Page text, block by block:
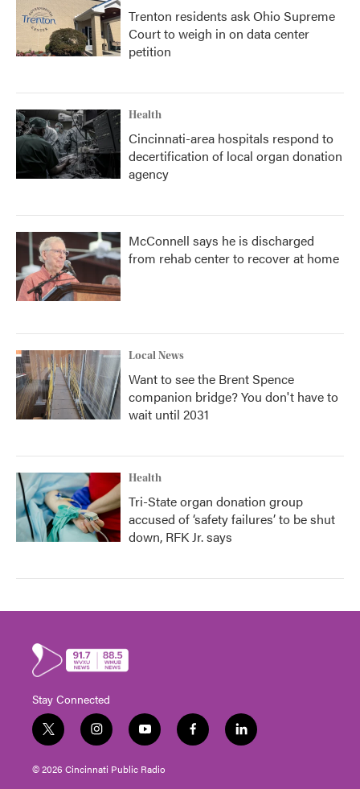
Trenton residents ask Ohio Supreme
Court to weigh in on data center
petition
Health
Cincinnati-area hospitals respond to
decertification of local organ donation
agency
McConnell says he is discharged
from rehab center to recover at home
Local News
Want to see the Brent Spence
companion bridge? You don't have to
wait until 2031
Health
Tri-State organ donation group
accused of ‘safety failures’ to be shut
down, RFK Jr. says
Stay Connected
t
w
i
t
i
n
s
t
y
o
u
t
f
a
l
i
© 2026 Cincinnati Public Radio